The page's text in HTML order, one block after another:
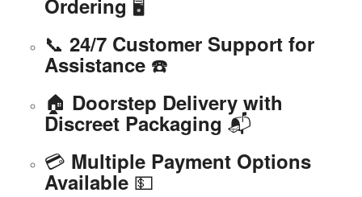
Ordering
📞 24/7 Customer Support for
Assistance ☎️
🏠 Doorstep Delivery with
Discreet Packaging 📬
💳 Multiple Payment Options
Available 💵